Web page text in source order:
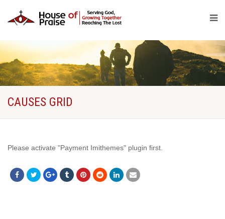
CAUSES GRID
Please activate "Payment Imithemes" plugin first.